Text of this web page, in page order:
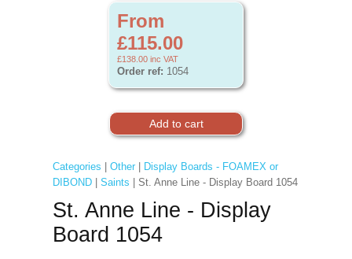
From
£115.00
£138.00 inc VAT
Order ref: 1054
Categories Other|
Display Boards - FOAMEX or
DIBOND| Saints | St. Anne Line - Display Board 1054
St. Anne Line - Display
Board 1054